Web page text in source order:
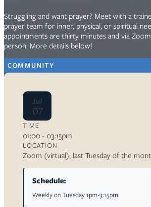
Struggling and want prayer? Meet with a
prayer team for inner, physical, or spiritual
appointments are thirty minutes and via
person. More details below!
COMMUNITY
Jul
07
TIME
01:00 - 03:15pm
LOCATION
Zoom (virtual); last Tuesday of the
Schedule:
Weekly on Tuesday 1pm-3:15pm